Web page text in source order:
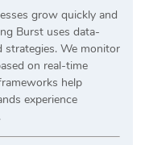
grow quickly and
Burst uses data-
strategies. We monitor
on real-time
help
experience